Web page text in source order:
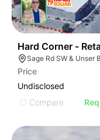
Hard Corner -
Price
Undisclosed
Compare